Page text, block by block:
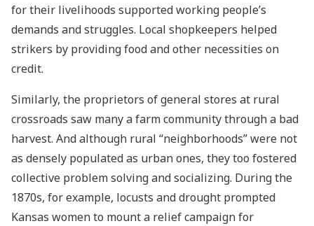
for their livelihoods supported working people’s
demands and struggles. Local shopkeepers helped
strikers by providing food and other necessities on
credit.
Similarly, the proprietors of general stores at rural
crossroads saw many a farm community through a bad
harvest. And although rural “neighborhoods” were not
as densely populated as urban ones, they too fostered
collective problem solving and socializing. During the
1870s, for example, locusts and drought prompted
Kansas women to mount a relief campaign for